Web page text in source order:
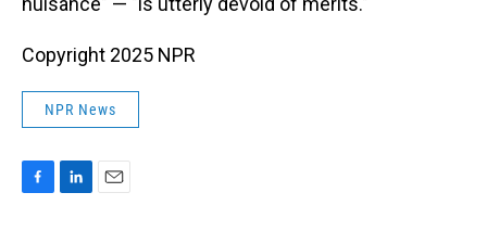
Copyright 2025 NPR
NPR News